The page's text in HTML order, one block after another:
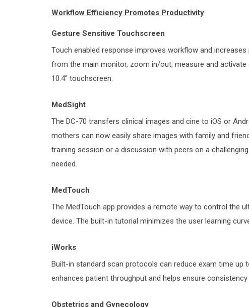
Workflow Efficiency Promotes Productivity
Gesture Sensitive Touchscreen
Touch enabled response improves workflow and
from the main monitor, zoom in/out, measure and
10.4″ touchscreen.
MedSight
The DC-70 transfers clinical images and cine to iOS or
mothers can now easily share images with family and
training session or a discussion with peers on a
needed.
MedTouch
The MedTouch app provides a remote way to control the
device. The built-in tutorial minimizes the user learning
iWorks
Built-in standard scan protocols can reduce exam time
enhances patient throughput and helps ensure
Obstetrics and Gynecology